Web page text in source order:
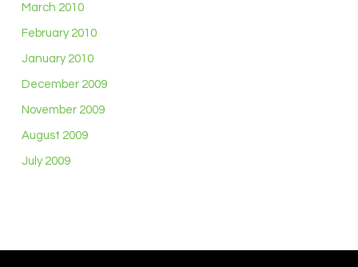
March 2010
February 2010
January 2010
December 2009
November 2009
August 2009
July 2009